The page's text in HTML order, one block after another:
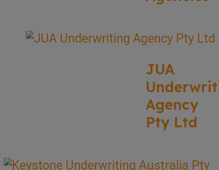
JUA
Agency
Pty Ltd